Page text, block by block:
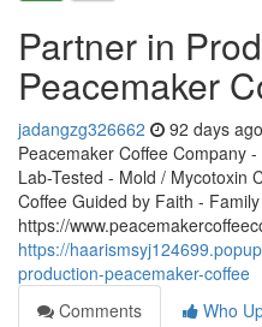
Partner in
Peacemaker
jadangzg326662 92 days ago
Peacemaker Coffee Company
Lab-Tested - Mold / Mycotoxin
Coffee Guided by Faith -
https://
https://
production-peacemaker-coffee
Comments
Who